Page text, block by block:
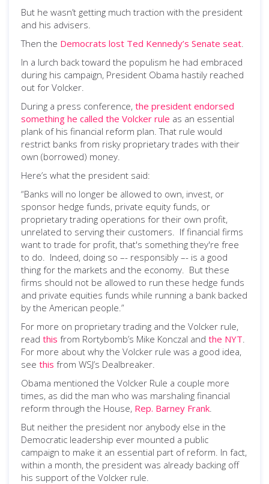
But he wasn’t getting much traction with the president
and his advisers.
Then the Democrats lost Ted Kennedy’s Senate seat.
In a lurch back toward the populism he had embraced
during his campaign, President Obama hastily reached
out for Volcker.
During a press conference, the president endorsed
something he called the Volcker rule as an essential
plank of his financial reform plan. That rule would
restrict banks from risky proprietary trades with their
own (borrowed) money.
Here’s what the president said:
“Banks will no longer be allowed to own, invest, or
sponsor hedge funds, private equity funds, or
proprietary trading operations for their own profit,
unrelated to serving their customers. If financial firms
want to trade for profit, that's something they're free
to do. Indeed, doing so –- responsibly –- is a good
thing for the markets and the economy. But these
firms should not be allowed to run these hedge funds
and private equities funds while running a bank backed
by the American people.”
For more on proprietary trading and the Volcker rule,
read this from Rortybomb’s Mike Konczal and the NYT.
For more about why the Volcker rule was a good idea,
see this from WSJ’s Dealbreaker.
Obama mentioned the Volcker Rule a couple more
times, as did the man who was marshaling financial
reform through the House, Rep. Barney Frank.
But neither the president nor anybody else in the
Democratic leadership ever mounted a public
campaign to make it an essential part of reform. In fact,
within a month, the president was already backing off
his support of the Volcker rule.